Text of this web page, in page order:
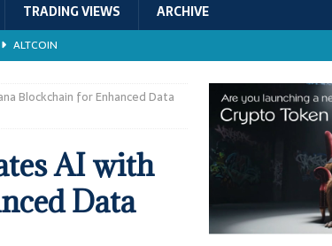
TRADING VIEWS ARCHIVE
ALTCOIN
ALTCOIN
Stability ALTCOIN
Blockchain for Enhanced Data
AI with
Data